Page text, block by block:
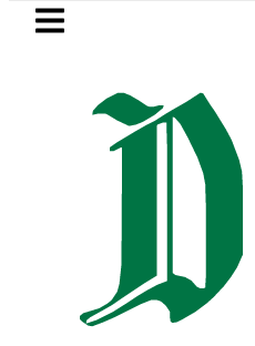
Skip to main
LATEST
expanding